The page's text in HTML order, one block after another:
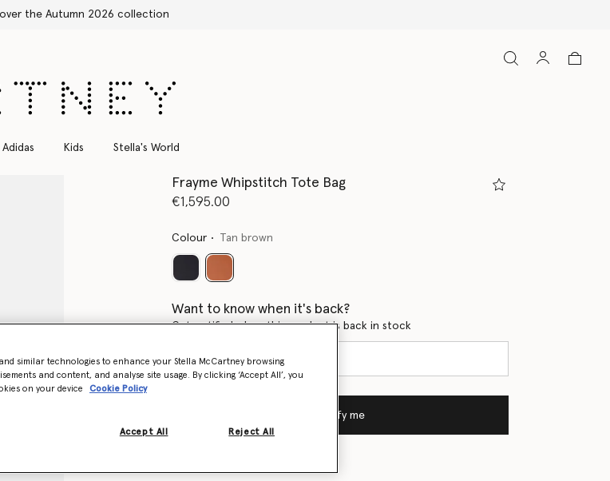
Express Shipping on all orders
Adidas Kids Stella's World
Frayme Whipstitch Tote Bag
€1,595.00
Colour Tan brown
selected
Want to know when it's back?
Get notified when this product is back in stock
Notify me
similar technologies to enhance your Stella McCartney browsing
and content, and analyse site usage. By clicking ‘Accept All’, you
on your device
Cookie Policy
Reject All
Accept All